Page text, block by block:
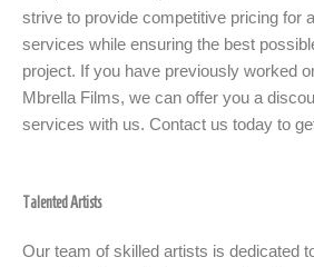
strive to provide competitive pricing for
services while ensuring the best
project. If you have previously worked
Mbrella Films, we can offer you a
services with us. Contact us today to
Talented Artists
Our team of skilled artists is dedicated